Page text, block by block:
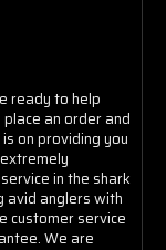
ready to help
an order and
on providing you
in the shark
avid anglers with
customer service
We are